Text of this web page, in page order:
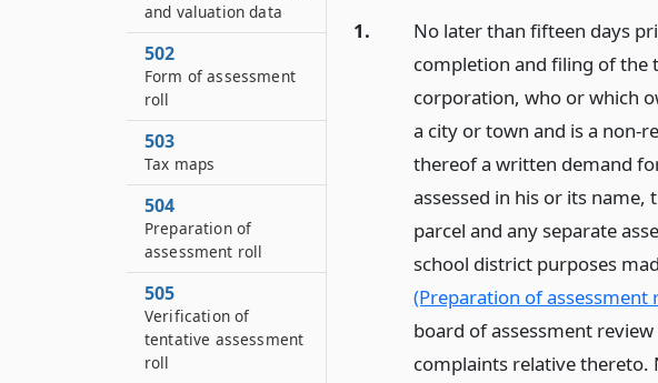
1.
No later than fifteen days
completion and filing of the
corporation, who or which
a city or town and is a non-
thereof a written demand
assessed in his or its name,
parcel and any separate
school district purposes
(Preparation of assessment
board of assessment
complaints relative thereto.
and valuation data
502
Form of assessment
roll
503
Tax maps
504
Preparation of
assessment roll
505
Verification of
tentative assessment
roll